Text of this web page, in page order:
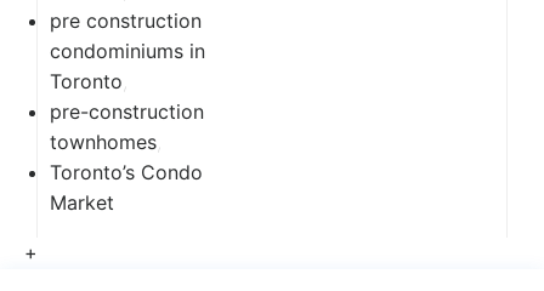
pre construction
condominiums in
Toronto,
pre-construction
townhomes,
Toronto’s Condo
Market
+